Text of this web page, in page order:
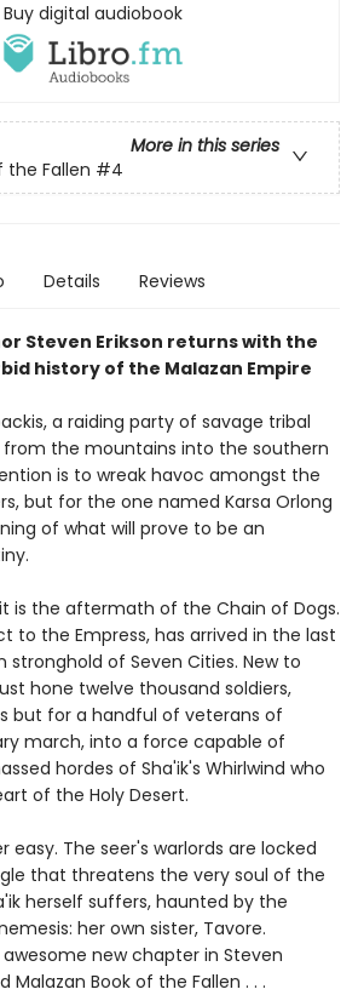
Buy digital audiobook
More in this series
the Fallen #4
Details Reviews
Steven Erikson returns with the
history of the Malazan Empire
a raiding party of savage tribal
from the mountains into the southern
is to wreak havoc amongst the
but for the one named Karsa Orlong
of what will prove to be an
is the aftermath of the Chain of Dogs.
to the Empress, has arrived in the last
stronghold of Seven Cities. New to
hone twelve thousand soldiers,
but for a handful of veterans of
march, into a force capable of
hordes of Sha'ik's Whirlwind who
of the Holy Desert.
easy. The seer's warlords are locked
that threatens the very soul of the
herself suffers, haunted by the
her own sister, Tavore.
new chapter in Steven
Malazan Book of the Fallen . . .